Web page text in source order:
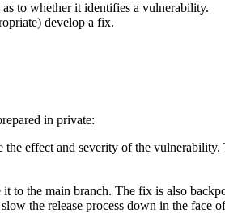
to whether it identifies a vulnerability.
develop a fix.
in private:
the effect and severity of the
to the main branch. The fix is also
the release process down in the